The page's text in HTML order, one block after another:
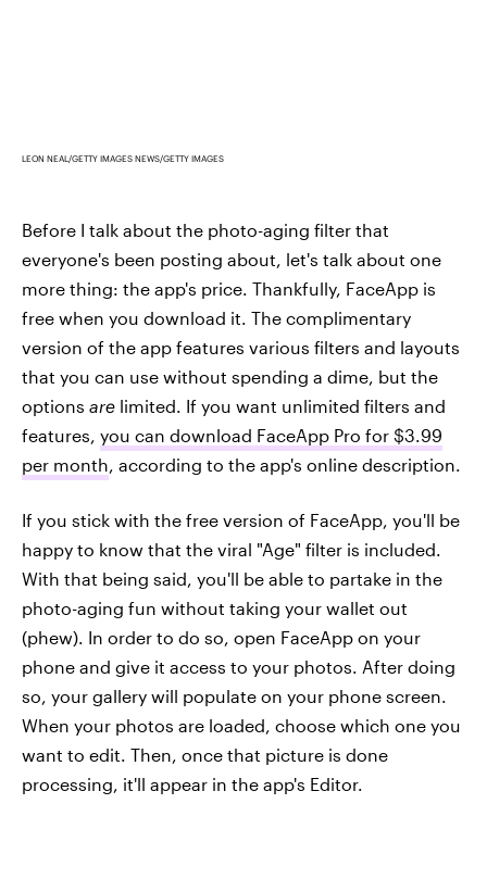
LEON NEAL/GETTY IMAGES NEWS/GETTY IMAGES
Before I talk about the photo-aging filter that
everyone's been posting about, let's talk about one
more thing: the app's price. Thankfully, FaceApp is
free when you download it. The complimentary
version of the app features various filters and layouts
that you can use without spending a dime, but the
options are limited. If you want unlimited filters and
features, you can download FaceApp Pro for $3.99
per month , according to the app's online description.
If you stick with the free version of FaceApp, you'll be
happy to know that the viral "Age" filter is included.
With that being said, you'll be able to partake in the
photo-aging fun without taking your wallet out
(phew). In order to do so, open FaceApp on your
phone and give it access to your photos. After doing
so, your gallery will populate on your phone screen.
When your photos are loaded, choose which one you
want to edit. Then, once that picture is done
processing, it'll appear in the app's Editor.